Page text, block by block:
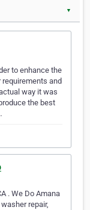
▼
to enhance the
and
way it was
the best
. We Do Amana
repair,